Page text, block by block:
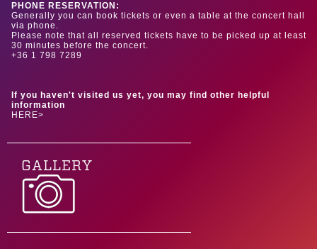
PHONE RESERVATION:
Generally you can book tickets or even a table at the concert hall
via phone.
Please note that all reserved tickets have to be picked up at least
30 minutes before the concert.
+36 1 798 7289
If you haven't visited us yet, you may find other helpful
information
HERE>
GALLERY